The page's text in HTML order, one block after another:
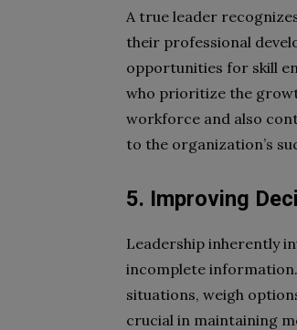
A true leader
their professional
opportunities for skill
who prioritize the
workforce and also
to the organization’s
5. Improving
Leadership inherently
incomplete information.
situations, weigh
crucial in maintaining